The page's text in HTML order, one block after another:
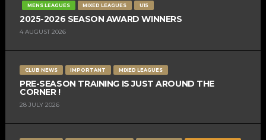
MENS LEAGUES
MIXED LEAGUES U15
2025-2026 SEASON AWARD WINNERS
4 AUGUST 2026
CLUB NEWS IMPORTANT MIXED LEAGUES
PRE-SEASON TRAINING IS JUST AROUND THE
CORNER !
28 JULY 2026